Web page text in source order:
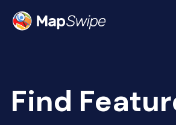
Community
Find